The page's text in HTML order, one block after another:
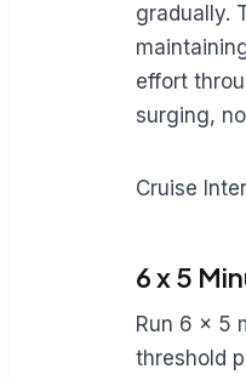
gradually.
effort
surging,
Cruise
6 x 5
Run 6 x 5
threshold